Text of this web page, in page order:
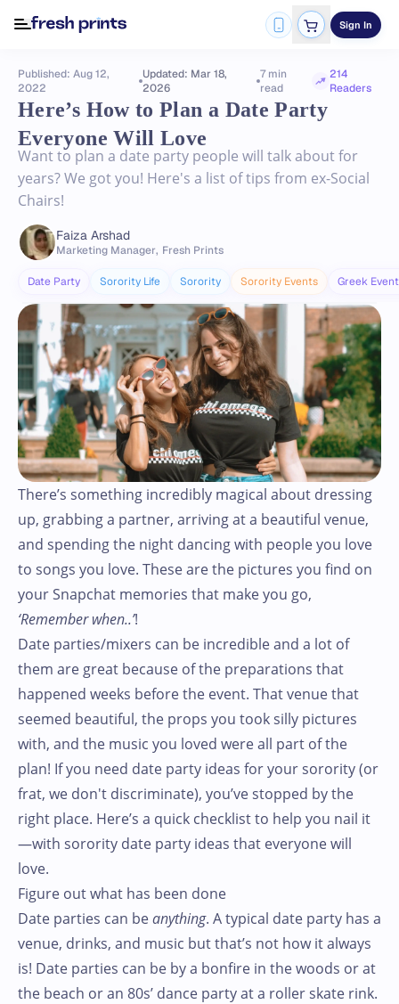
Sign In
Published: Aug 12,
2022
Updated: Mar 18,
2026
7 min
read
214
Readers
Here’s How to Plan a Date Party
Everyone Will Love
Want to plan a date party people will talk about for
years? We got you! Here's a list of tips from ex-Social
Chairs!
Faiza Arshad
Marketing Manager, Fresh Prints
Date Party Sorority Life Sorority Sorority Events Greek
There’s something incredibly magical about dressing
up, grabbing a partner, arriving at a beautiful venue,
and spending the night dancing with people you love
to songs you love. These are the pictures you find on
your Snapchat memories that make you go,
‘Remember when..’!
Date parties/mixers can be incredible and a lot of
them are great because of the preparations that
happened weeks before the event. That venue that
seemed beautiful, the props you took silly pictures
with, and the music you loved were all part of the
plan! If you need date party ideas for your sorority (or
frat, we don't discriminate), you’ve stopped by the
right place. Here’s a quick checklist to help you nail it
—with sorority date party ideas that everyone will
love.
Figure out what has been done
Date parties can beanything. A typical date party has a
venue, drinks, and music but that’s not how it always
is! Date parties can be by a bonfire in the woods or at
the beach or an 80s’ dance party at a roller skate rink.